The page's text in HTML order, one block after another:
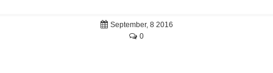
September, 8 2016
0